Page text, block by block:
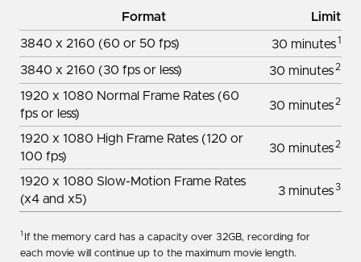
Format Limit
1 If the memory card has a capacity over 32GB, recording for
each movie will continue up to the maximum movie length.
3840 x 2160 (60 or 50 fps) 30 minutes1
3840 x 2160 (30 fps or less) 30 minutes2
1920 x 1080 Normal Frame Rates (60
fps or less)
30 minutes2
1920 x 1080 High Frame Rates (120 or
100 fps)
30 minutes2
1920 x 1080 Slow-Motion Frame Rates
(x4 and x5)
3 minutes3